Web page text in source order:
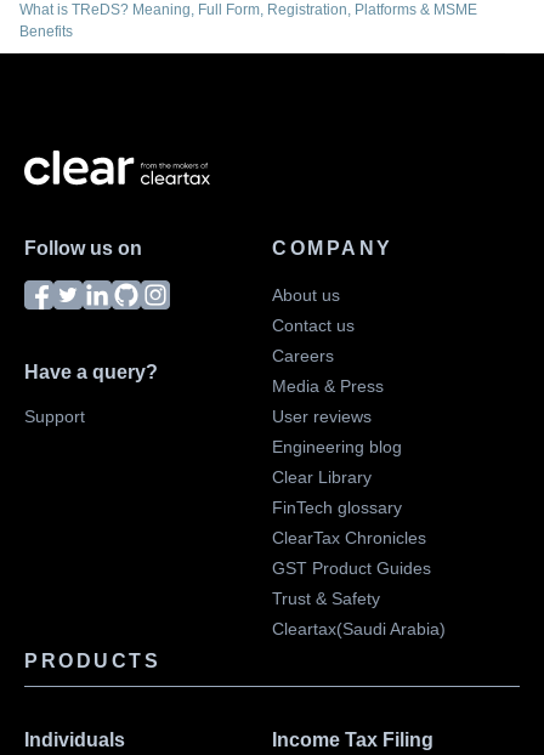
What is TReDS? Meaning, Full Form, Registration, Platforms & MSME
Benefits
Follow us on
Have a query?
Support
COMPANY
About us
Contact us
Careers
Media & Press
User reviews
Engineering blog
Clear Library
FinTech glossary
ClearTax Chronicles
GST Product Guides
Trust & Safety
Cleartax(Saudi Arabia)
PRODUCTS
Individuals Income Tax Filing